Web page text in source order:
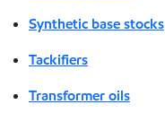
Synthetic base stocks
Tackifiers
Transformer oils